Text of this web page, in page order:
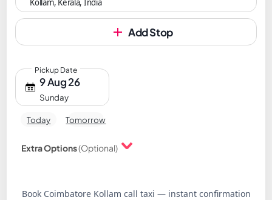
Kollam, Kerala, India
Add Stop
9 Aug 26
Sunday
Pickup Date
Today Tomorrow
Extra Options(Optional)
Book Coimbatore Kollam call taxi — instant confirmation